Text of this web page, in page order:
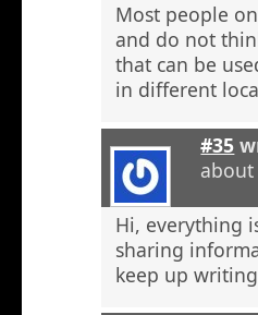
Most people
and do not
that can be
in different
#35
about
Hi, everything
sharing
keep up